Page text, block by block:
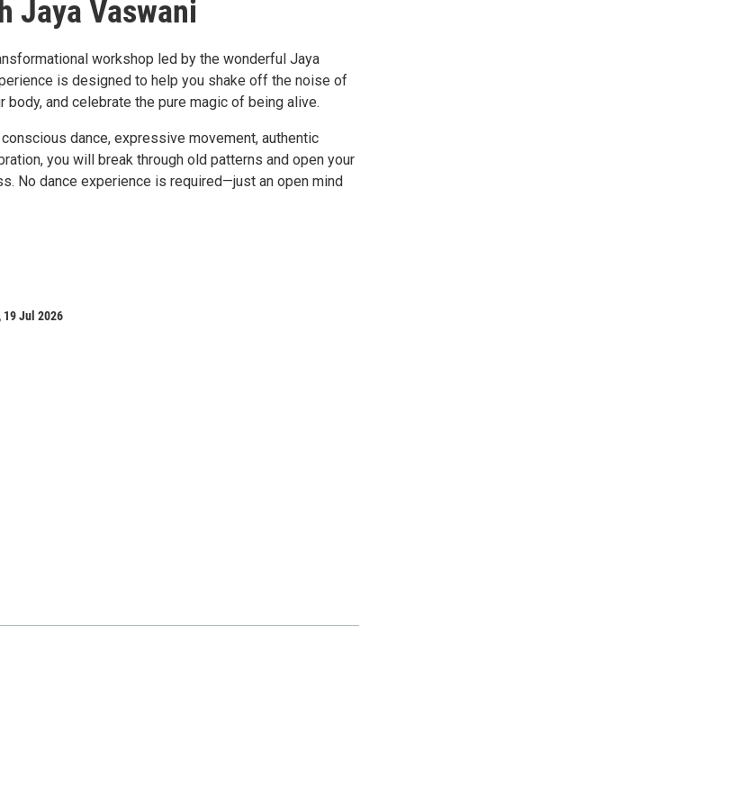
Jaya Vaswani
workshop led by the wonderful Jaya
is designed to help you shake off the noise of
and celebrate the pure magic of being alive.
dance, expressive movement, authentic
you will break through old patterns and open your
No dance experience is required—just an open mind
19 Jul 2026